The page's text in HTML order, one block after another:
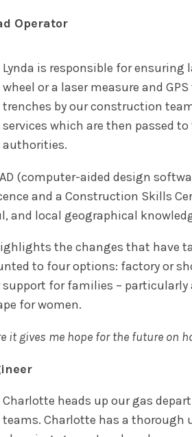
Operator
Lynda is responsible for ensuring
wheel or a laser measure and
trenches by our construction
services which are then passed
authorities.
(computer-aided design
and a Construction Skills
and local geographical
the changes that have
to four options: factory or
for families –
for women.
it gives me hope for the future on
Charlotte heads up our gas
teams. Charlotte has a